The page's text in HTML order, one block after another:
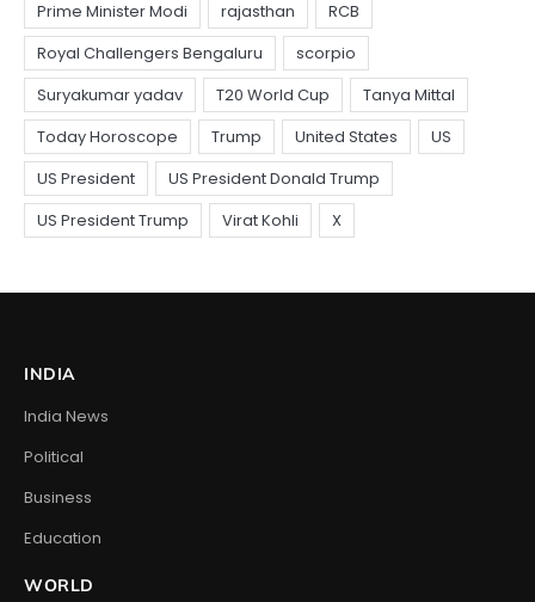
INDIA
India News
Political
Business
Education
WORLD